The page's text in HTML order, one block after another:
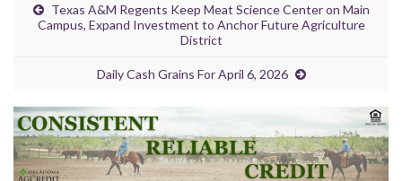
Texas A&M Regents Keep Meat Science Center on Main
Campus, Expand Investment to Anchor Future Agriculture
District
Daily Cash Grains For April 6, 2026